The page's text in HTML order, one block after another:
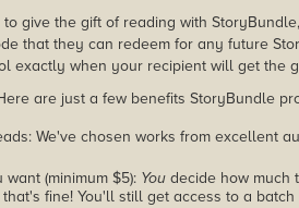
give the gift of reading with
that they can redeem for any future
exactly when your recipient will get the
are just a few benefits StoryBundle
We've chosen works from excellent
(minimum $5): You decide how much
fine! You'll still get access to a